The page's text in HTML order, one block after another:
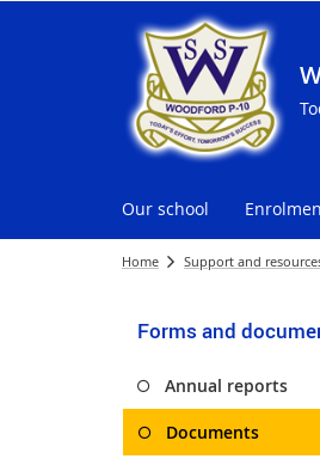
Our school
Home Support and
Forms and
Annual reports
Documents